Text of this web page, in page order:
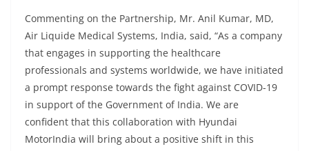
Commenting on the Partnership, Mr. Anil Kumar, MD,
Air Liquide Medical Systems, India, said, “As a company
that engages in supporting the healthcare
professionals and systems worldwide, we have initiated
a prompt response towards the fight against COVID-19
in support of the Government of India. We are
confident that this collaboration with Hyundai
MotorIndia will bring about a positive shift in this